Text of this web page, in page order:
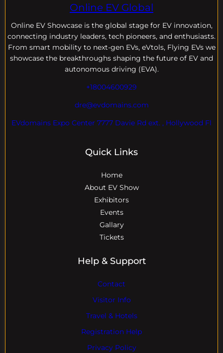
Online EV Global
Online EV Showcase is the global stage for EV innovation,
connecting industry leaders, tech pioneers, and enthusiasts.
From smart mobility to next-gen EVs, eVtols, Flying EVs we
showcase the breakthroughs shaping the future of EV and
autonomous driving (EVA).
+18004600929
dre@evdomains.com
EVdomains Expo Center 7777 Davie Rd ext. , Hollywood Fl
Quick Links
Home
About EV Show
Exhibitors
Events
Gallary
Tickets
Help & Support
Contact
Visitor Info
Travel & Hotels
Registration Help
Privacy Policy